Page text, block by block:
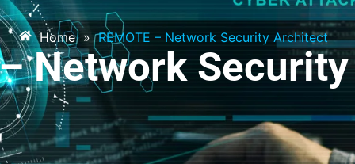
Home » REMOTE – Network Security Architect
– Network